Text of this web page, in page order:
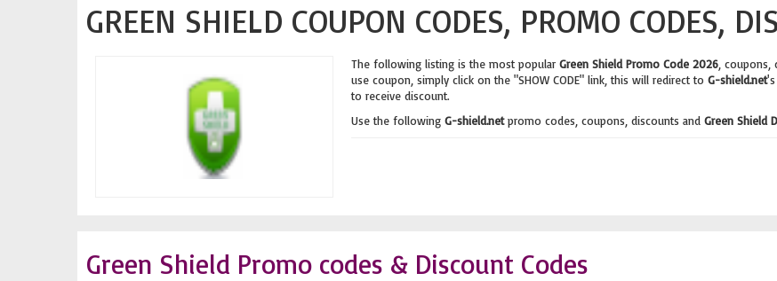
GREEN SHIELD COUPON CODES, PROMO CODES,
The following listing is the most popular Green Shield Promo Code 2026, coupons,
use coupon, simply click on the "SHOW CODE" link, this will redirect to G-shield.net's
to receive discount.
Use the following G-shield.netpromo codes, coupons, discounts and Green Shield
Green Shield Promo codes & Discount Codes